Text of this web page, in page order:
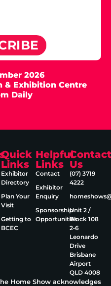
2026
& Exhibition Centre
Daily
Quick
Links
Exhibitor
Directory
Plan Your
Visit
Getting to
BCEC
Helpful
Links
Contact
Exhibitor
Enquiry
Sponsorship
Opportunities
Contact
Us
(07) 3719
4222
Unit 2 /
Block 108
2‑6
Leonardo
Drive
Brisbane
Airport
QLD 4008
Home Show acknowledges